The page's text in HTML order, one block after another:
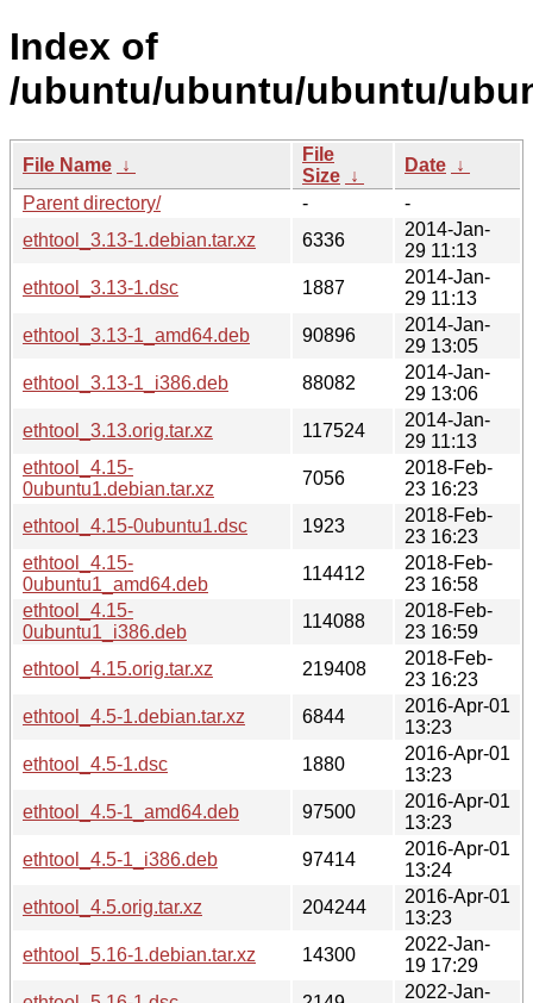
Index of
/ubuntu/ubuntu/ubuntu/
File Name ↓
File
Size ↓
Date ↓
Parent directory/
-
-
ethtool_3.13-1.debian.tar.xz
6336
2014-Jan-
29 11:13
ethtool_3.13-1.dsc
1887
2014-Jan-
29 11:13
ethtool_3.13-1_amd64.deb
90896
2014-Jan-
29 13:05
ethtool_3.13-1_i386.deb
88082
2014-Jan-
29 13:06
ethtool_3.13.orig.tar.xz
117524
2014-Jan-
29 11:13
ethtool_4.15-
0ubuntu1.debian.tar.xz
7056
2018-Feb-
23 16:23
ethtool_4.15-0ubuntu1.dsc
1923
2018-Feb-
23 16:23
ethtool_4.15-
0ubuntu1_amd64.deb
114412
2018-Feb-
23 16:58
ethtool_4.15-
0ubuntu1_i386.deb
114088
2018-Feb-
23 16:59
ethtool_4.15.orig.tar.xz
219408
2018-Feb-
23 16:23
ethtool_4.5-1.debian.tar.xz
6844
2016-Apr-01
13:23
ethtool_4.5-1.dsc
1880
2016-Apr-01
13:23
ethtool_4.5-1_amd64.deb
97500
2016-Apr-01
13:23
ethtool_4.5-1_i386.deb
97414
2016-Apr-01
13:24
ethtool_4.5.orig.tar.xz
204244
2016-Apr-01
13:23
ethtool_5.16-1.debian.tar.xz
14300
2022-Jan-
19 17:29
2022-Jan-